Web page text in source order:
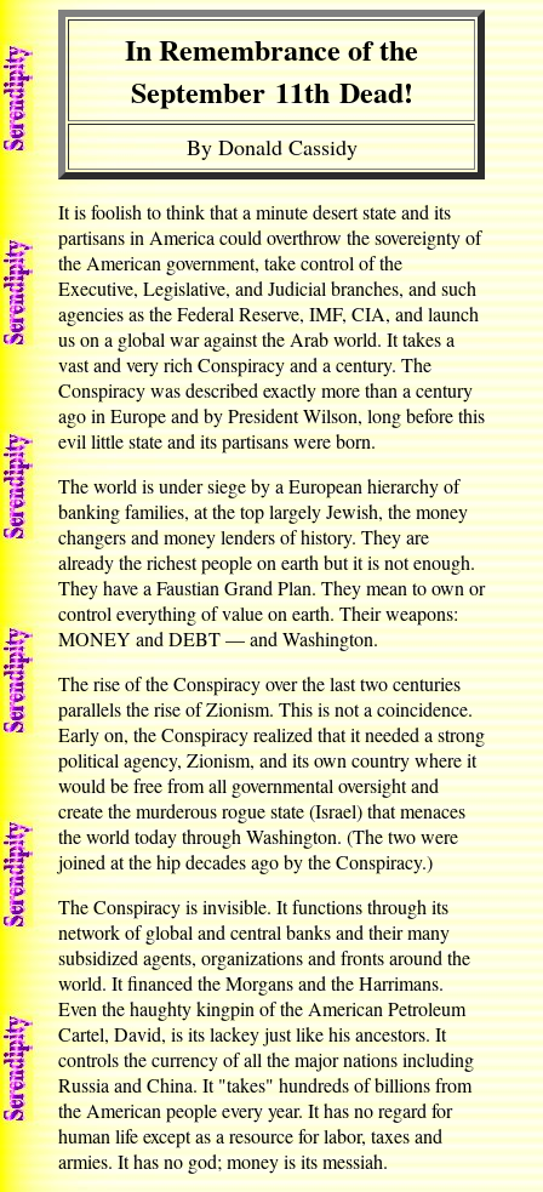
In Remembrance of the
September 11th Dead!
By Donald Cassidy
It is foolish to think that a minute desert state and its
partisans in America could overthrow the sovereignty of
the American government, take control of the
Executive, Legislative, and Judicial branches, and such
agencies as the Federal Reserve, IMF, CIA, and launch
us on a global war against the Arab world. It takes a
vast and very rich Conspiracy and a century. The
Conspiracy was described exactly more than a century
ago in Europe and by President Wilson, long before this
evil little state and its partisans were born.
The world is under siege by a European hierarchy of
banking families, at the top largely Jewish, the money
changers and money lenders of history. They are
already the richest people on earth but it is not enough.
They have a Faustian Grand Plan. They mean to own or
control everything of value on earth. Their weapons:
MONEY and DEBT — and Washington.
The rise of the Conspiracy over the last two centuries
parallels the rise of Zionism. This is not a coincidence.
Early on, the Conspiracy realized that it needed a strong
political agency, Zionism, and its own country where it
would be free from all governmental oversight and
create the murderous rogue state (Israel) that menaces
the world today through Washington. (The two were
joined at the hip decades ago by the Conspiracy.)
The Conspiracy is invisible. It functions through its
network of global and central banks and their many
subsidized agents, organizations and fronts around the
world. It financed the Morgans and the Harrimans.
Even the haughty kingpin of the American Petroleum
Cartel, David, is its lackey just like his ancestors. It
controls the currency of all the major nations including
Russia and China. It "takes" hundreds of billions from
the American people every year. It has no regard for
human life except as a resource for labor, taxes and
armies. It has no god; money is its messiah.